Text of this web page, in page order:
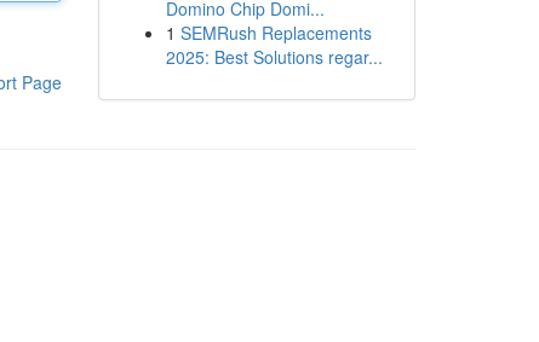
Page
Domino Chip Domi...
1 SEMRush Replacements
2025: Best Solutions regar...